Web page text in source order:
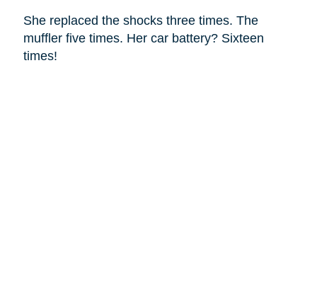
She replaced the shocks three times. The
muffler five times. Her car battery? Sixteen
times!